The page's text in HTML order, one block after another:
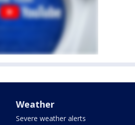
Weather
Severe weather alerts